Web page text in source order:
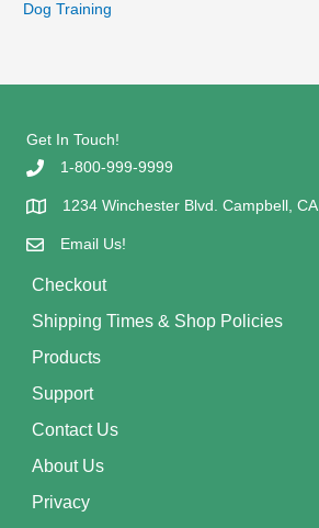
Dog Training
Get In Touch!
1-800-999-9999
1234 Winchester Blvd. Campbell, CA
Email Us!
Checkout
Shipping Times & Shop Policies
Products
Support
Contact Us
About Us
Privacy